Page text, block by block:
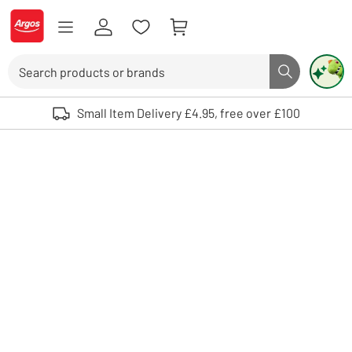
Skip to Content
Logo - go to homepage
Search button
Use up and down arrows to review and enter to select. Touch device
Small Item Delivery £4.95, free over £100